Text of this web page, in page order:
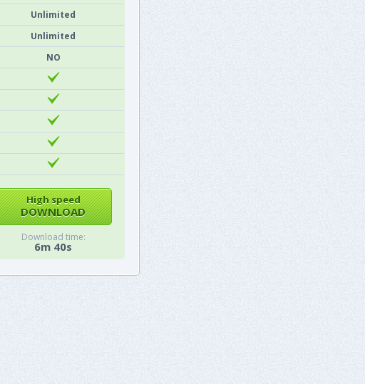
Unlimited
Unlimited
NO
High speed
DOWNLOAD
Download time:
6m 40s